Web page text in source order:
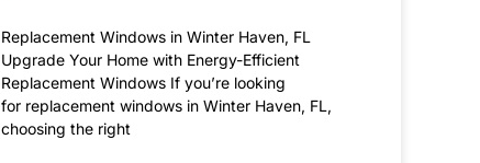
Replacement Windows in Winter Haven, FL
Upgrade Your Home with Energy-Efficient
Replacement Windows If you’re looking
for replacement windows in Winter Haven, FL,
choosing the right